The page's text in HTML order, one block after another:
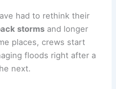
had to rethink their
storms and longer
places, crews start
floods right after a
next.